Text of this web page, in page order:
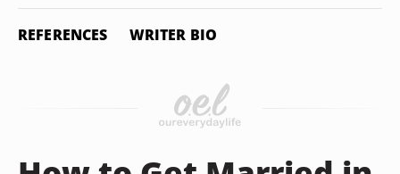
REFERENCES WRITER BIO